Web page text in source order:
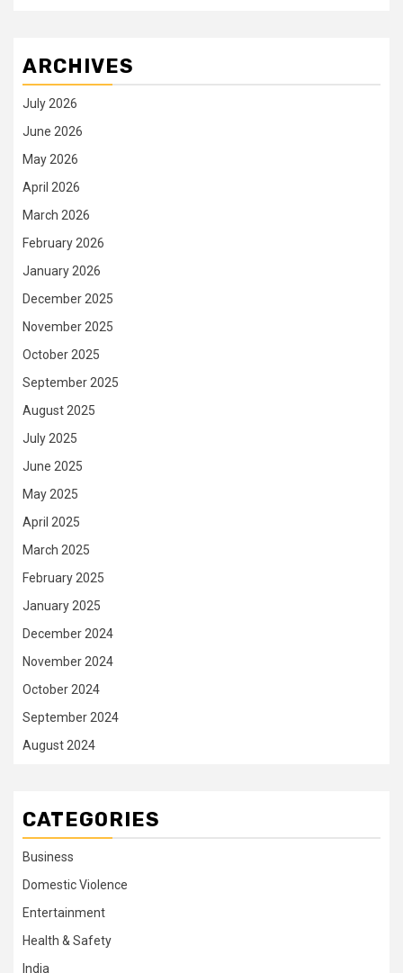
ARCHIVES
July 2026
June 2026
May 2026
April 2026
March 2026
February 2026
January 2026
December 2025
November 2025
October 2025
September 2025
August 2025
July 2025
June 2025
May 2025
April 2025
March 2025
February 2025
January 2025
December 2024
November 2024
October 2024
September 2024
August 2024
CATEGORIES
Business
Domestic Violence
Entertainment
Health & Safety
India